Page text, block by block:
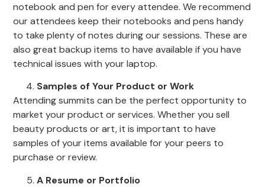
notebook and pen for every attendee. We recommend
our attendees keep their notebooks and pens handy
to take plenty of notes during our sessions. These are
also great backup items to have available if you have
technical issues with your laptop.
Samples of Your Product or Work
Attending summits can be the perfect opportunity to
market your product or services. Whether you sell
beauty products or art, it is important to have
samples of your items available for your peers to
purchase or review.
A Resume or Portfolio